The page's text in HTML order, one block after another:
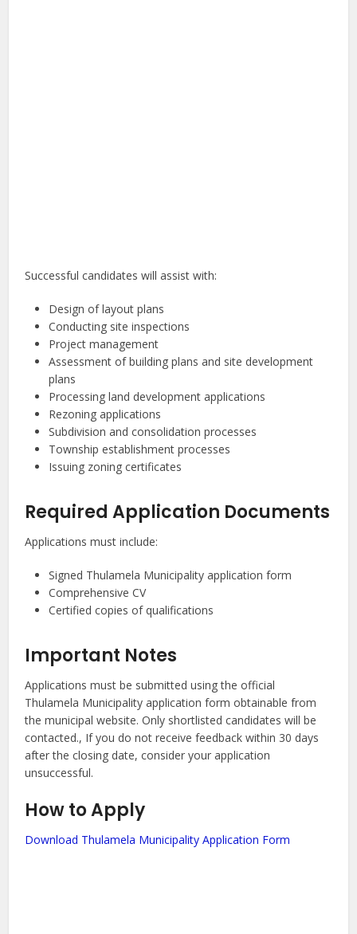
Successful candidates will assist with:
Design of layout plans
Conducting site inspections
Project management
Assessment of building plans and site development
plans
Processing land development applications
Rezoning applications
Subdivision and consolidation processes
Township establishment processes
Issuing zoning certificates
Required Application Documents
Applications must include:
Signed Thulamela Municipality application form
Comprehensive CV
Certified copies of qualifications
Important Notes
Applications must be submitted using the official
Thulamela Municipality application form obtainable from
the municipal website. Only shortlisted candidates will be
contacted., If you do not receive feedback within 30 days
after the closing date, consider your application
unsuccessful.
How to Apply
Download Thulamela Municipality Application Form